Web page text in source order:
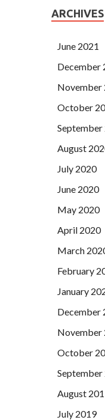
ARCHIVES
June 2021
December
November
October
September
August
July 2020
June 2020
May 2020
April 2020
March
February
January
December
November
October
September
August
July 2019